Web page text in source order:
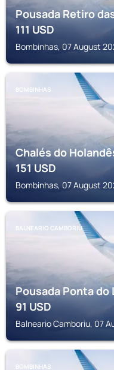
Pousada Retiro
111USD
Bombinhas, 07 August
BOMBINHAS
Chalés do
151USD
Bombinhas, 07 August
BALNEARIO CAMBORIU
Pousada Ponta do
91USD
Balneario Camboriu, 07
BOMBINHAS